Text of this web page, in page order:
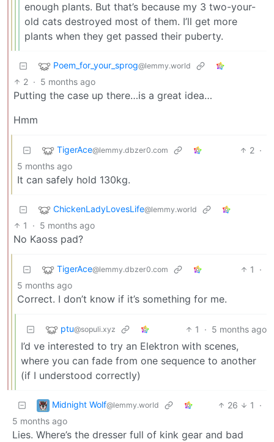
enough plants. But that’s because my 3 two-your-
old cats destroyed most of them. I’ll get more
plants when they get passed their puberty.
Poem_for_your_sprog@lemmy.world
2 · 5 months ago
Putting the case up there…is a great idea…
Hmm
TigerAce@lemmy.dbzer0.com 2 ·
5 months ago
It can safely hold 130kg.
ChickenLadyLovesLife@lemmy.world
1 · 5 months ago
No Kaoss pad?
TigerAce@lemmy.dbzer0.com 1
·
5 months ago
Correct. I don’t know if it’s something for me.
ptu@sopuli.xyz 1 · 5 months ago
I’d ve interested to try an Elektron with scenes,
where you can fade from one sequence to another
(if I understood correctly)
Midnight Wolf@lemmy.world 26 1
·
5 months ago
Lies. Where’s the dresser full of kink gear and bad